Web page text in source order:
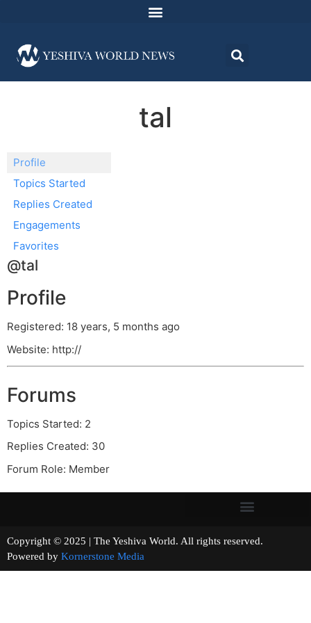
tal
Profile
Topics Started
Replies Created
Engagements
Favorites
@tal
Profile
Registered: 18 years, 5 months ago
Website: http://
Forums
Topics Started: 2
Replies Created: 30
Forum Role: Member
Copyright © 2025 | The Yeshiva World. All rights reserved.
Powered by Kornerstone Media